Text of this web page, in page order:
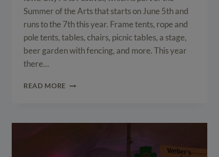
Summer of the Arts that starts on June 5th and
runs to the 7th this year. Frame tents, rope and
pole tents, tables, chairs, picnic tables, a stage,
beer garden with fencing, and more. This year
there…
READ MORE 2015
SET-